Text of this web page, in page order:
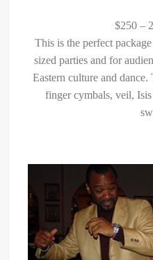
$250 –
This is the perfect
sized parties and for
Eastern culture and
finger cymbals, veil,